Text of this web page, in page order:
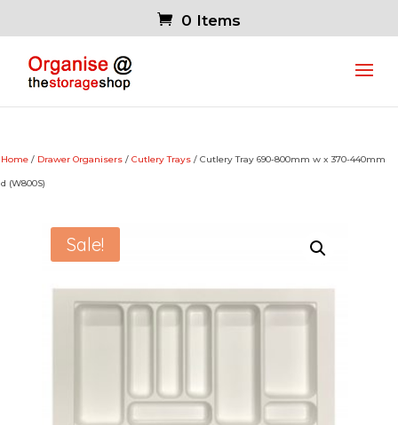
0 Items
Home / Drawer Organisers / Cutlery Trays / Cutlery Tray 690-800mm w x 370-440mm
d (W800S)
Sale!